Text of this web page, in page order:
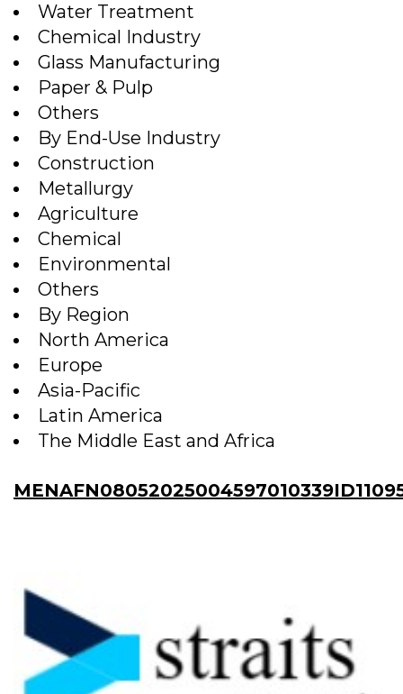
Water Treatment
Chemical Industry
Glass Manufacturing
Paper & Pulp
Others
By End-Use Industry
Construction
Metallurgy
Agriculture
Chemical
Environmental
Others
By Region
North America
Europe
Asia-Pacific
Latin America
The Middle East and Africa